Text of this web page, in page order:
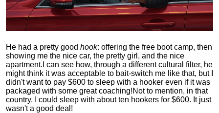
He had a pretty good hook: offering the free boot camp, then
showing me the nice car, the pretty girl, and the nice
apartment. I can see how, through a different cultural filter, he
might think it was acceptable to bait-switch me like that, but I
didn't want to pay $600 to sleep with a hooker even if it was
packaged with some great coaching!Not to mention, in that
country, I could sleep with about ten hookers for $600. It just
wasn't a good deal!